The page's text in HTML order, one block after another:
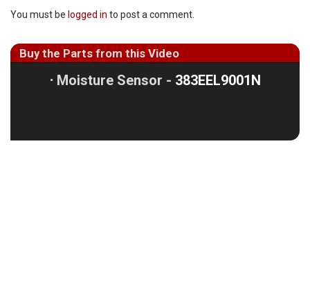
You must be logged in to post a comment.
Buy the Parts from this Video
⋅ Moisture Sensor - 383EEL9001N